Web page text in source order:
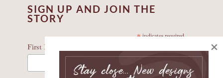
SIGN UP AND JOIN THE
STORY
*indicates required
First Name * ×